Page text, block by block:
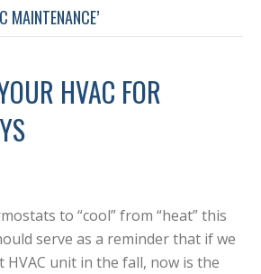
MAINTENANCE’
HVAC FOR
to “cool” from “heat” this
serve as a reminder that if we
HVAC unit in the fall, now is the